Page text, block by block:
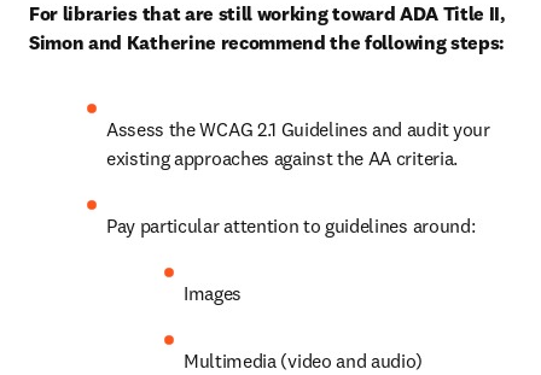
For libraries that are still working toward ADA Title II,
Simon and Katherine recommend the following steps:
Assess the WCAG 2.1 Guidelines and audit your
existing approaches against the AA criteria.
Pay particular attention to guidelines around:
Images
Multimedia (video and audio)